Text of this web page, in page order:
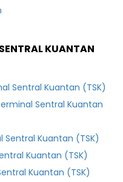
KUANTAN
Sentral Kuantan (TSK)
Sentral Kuantan
Kuantan (TSK)
Kuantan (TSK)
Kuantan (TSK)